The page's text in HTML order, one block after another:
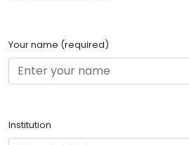
Your name (required)
Institution